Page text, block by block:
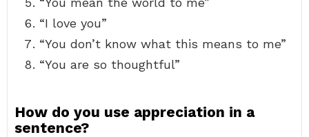
“I love you”
“You don’t know what this means to me”
“You are so thoughtful”
How do you use appreciation in a
sentence?